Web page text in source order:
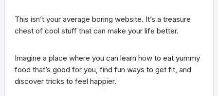
This isn’t your average boring website. It’s a treasure
chest of cool stuff that can make your life better.
Imagine a place where you can learn how to eat yummy
food that’s good for you, find fun ways to get fit, and
discover tricks to feel happier.